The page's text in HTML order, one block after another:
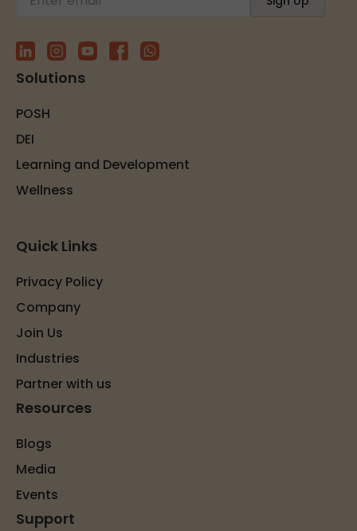
Solutions
POSH
DEI
Learning and Development
Wellness
Quick Links
Privacy Policy
Company
Join Us
Industries
Partner with us
Resources
Blogs
Media
Events
Support